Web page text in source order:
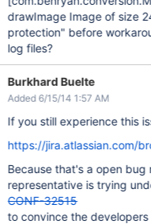
drawImage Image of size
protection" before
log files?
Burkhard Buelte
Added 6/15/14 1:57 AM
If you still experience this
https://jira.atlassian.com/
Because that's a open
representative is trying
CONF-32515
to convince the